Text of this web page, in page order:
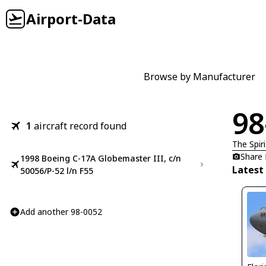
Airport-Data
Browse by Manufacturer
1 aircraft record found
1998 Boeing C-17A Globemaster III, c/n
50056/P-52 l/n F55
Add another 98-0052
The
Share
Latest